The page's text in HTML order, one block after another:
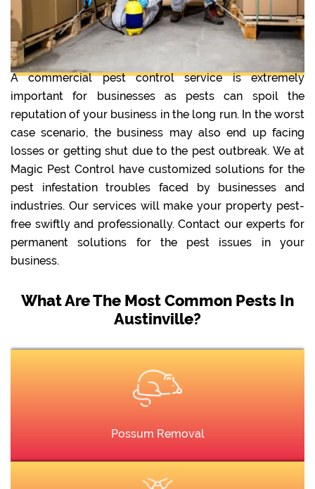
A commercial pest control service is extremely
important for businesses as pests can spoil the
reputation of your business in the long run. In the worst
case scenario, the business may also end up facing
losses or getting shut due to the pest outbreak. We at
Magic Pest Control have customized solutions for the
pest infestation troubles faced by businesses and
industries. Our services will make your property pest-
free swiftly and professionally. Contact our experts for
permanent solutions for the pest issues in your
business.
What Are The Most Common Pests In
Austinville?
Possum Removal